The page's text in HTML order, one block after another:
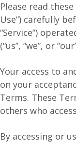
Please read
Use”) carefully
“Service”)
(“us”, “we”, or
Your access to
on your
Terms. These
others who
By accessing or